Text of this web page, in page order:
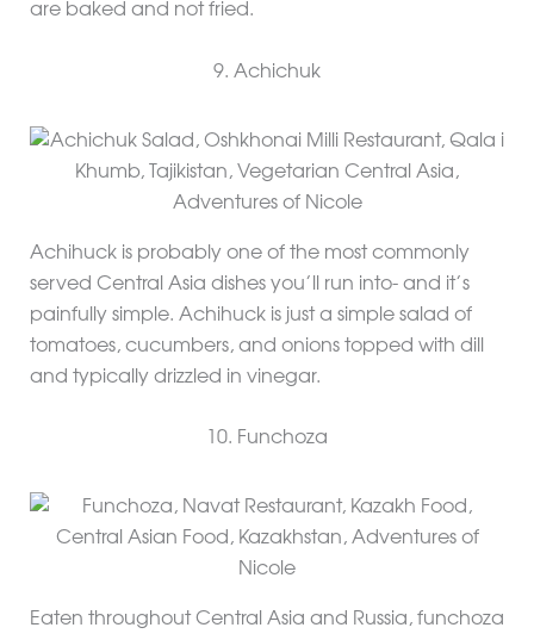
are baked and not fried.
9. Achichuk
Achihuck is probably one of the most commonly
served Central Asia dishes you’ll run into- and it’s
painfully simple. Achihuck is just a simple salad of
tomatoes, cucumbers, and onions topped with dill
and typically drizzled in vinegar.
10. Funchoza
Eaten throughout Central Asia and Russia, funchoza